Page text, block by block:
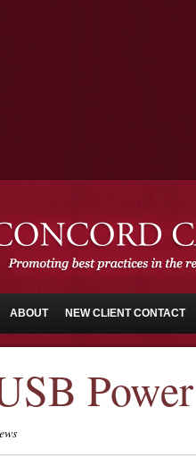
ABOUT NEW CLIENT CONTACT